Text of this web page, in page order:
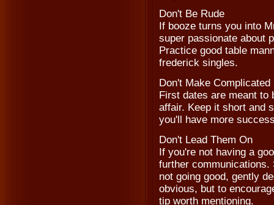
Don't Be Rude
If booze turns you into
super passionate about
Practice good table
frederick singles.
Don't Make Complicated
First dates are meant to
affair. Keep it short and
you'll have more
Don't Lead Them On
If you're not having a
further
not going good, gently
obvious, but to
tip worth mentioning.